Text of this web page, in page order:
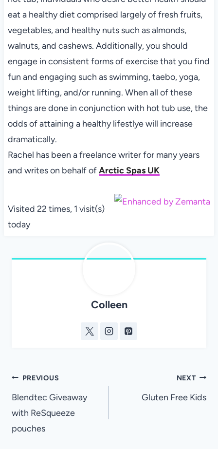
eat a healthy diet comprised largely of fresh fruits,
vegetables, and healthy nuts such as almonds,
walnuts, and cashews. Additionally, you should
engage in consistent forms of exercise that you find
fun and engaging such as swimming, taebo, yoga,
weight lifting, and/or running. When all of these
things are done in conjunction with hot tub use, the
odds of attaining a healthy lifestlye will increase
dramatically.
Rachel has been a freelance writer for many years
and writes on behalf ofArctic Spas UK
Visited 22 times, 1 visit(s)
today
Colleen
Post
navigation
PREVIOUS
Blendtec Giveaway
with ReSqueeze
pouches
NEXT
Gluten Free Kids